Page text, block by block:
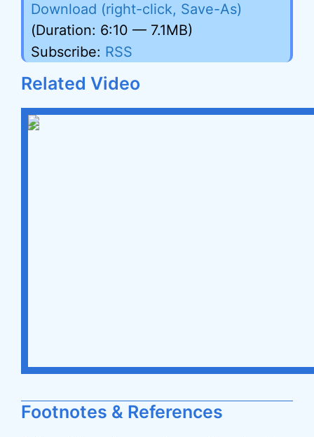
Download (right-click, Save-As)
(Duration: 6:10 — 7.1MB)
Subscribe: RSS
Related Video
Footnotes & References